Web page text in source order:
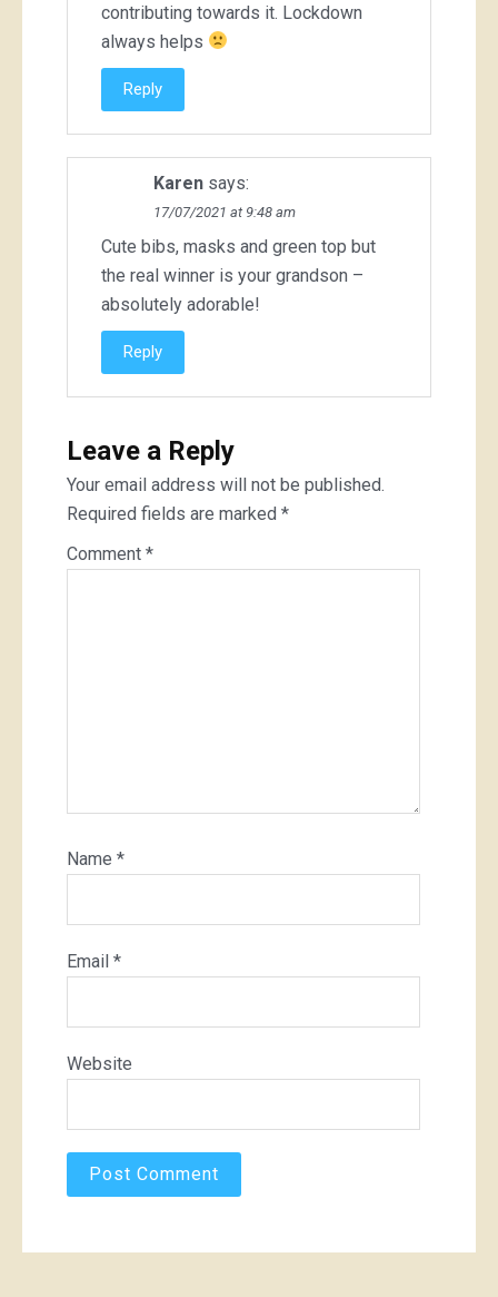
contributing towards it. Lockdown
always helps
Reply
Karen says:
17/07/2021 at 9:48 am
Cute bibs, masks and green top but
the real winner is your grandson –
absolutely adorable!
Reply
Leave a Reply
Your email address will not be published.
Required fields are marked *
Comment *
Name *
Email *
Website